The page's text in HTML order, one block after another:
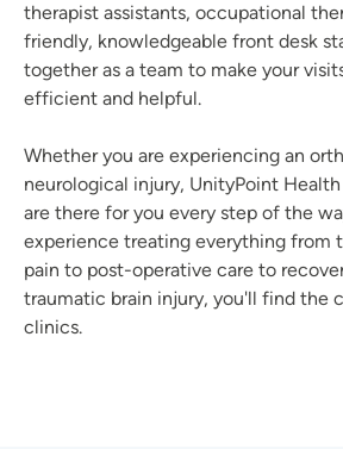
therapist assistants, occupational
friendly, knowledgeable front desk
together as a team to make your
efficient and helpful.
Whether you are experiencing an
neurological injury, UnityPoint
are there for you every step of the
experience treating everything from
pain to post-operative care to
traumatic brain injury, you'll find the
clinics.